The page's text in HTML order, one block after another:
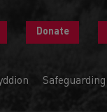
Donate
Safeguarding